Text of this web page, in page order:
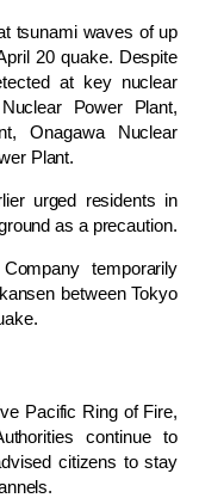
tsunami waves of up
20 quake. Despite
at key nuclear
Power Plant,
,Onagawa Nuclear
Plant.
urged residents in
as a precaution.
temporarily
between Tokyo
Pacific Ring of Fire,
continue to
citizens to stay